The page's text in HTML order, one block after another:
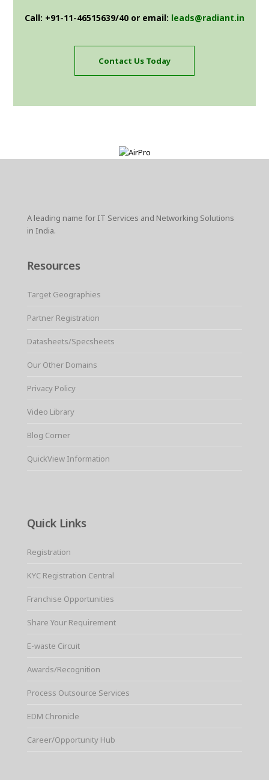
Call: +91-11-46515639/40 or email: leads@radiant.in
Contact Us Today
A leading name for IT Services and Networking Solutions
in India.
Resources
Target Geographies
Partner Registration
Datasheets/Specsheets
Our Other Domains
Privacy Policy
Video Library
Blog Corner
QuickView Information
Quick Links
Registration
KYC Registration Central
Franchise Opportunities
Share Your Requirement
E-waste Circuit
Awards/Recognition
Process Outsource Services
EDM Chronicle
Career/Opportunity Hub